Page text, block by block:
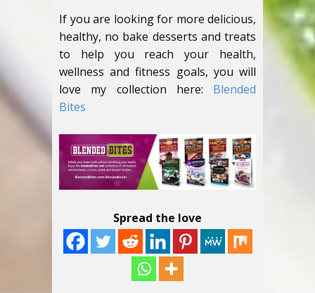
If you are looking for more delicious,
healthy, no bake desserts and treats
to help you reach your health,
wellness and fitness goals, you will
love my collection here: Blended
Bites
Spread the love